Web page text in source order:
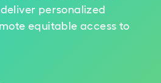
personalized
equitable access to